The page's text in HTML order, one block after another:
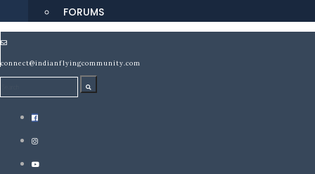
FORUMS
connect@indianflyingcommunity.com